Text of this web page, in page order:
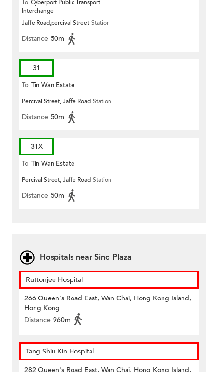
To Cyberport Public Transport
Interchange
Jaffe Road,percival Street Station
Distance 50m
31
To Tin Wan Estate
Percival Street, Jaffe Road Station
Distance 50m
31X
To Tin Wan Estate
Percival Street, Jaffe Road Station
Distance 50m
Hospitals near Sino Plaza
Ruttonjee Hospital
266 Queen's Road East, Wan Chai, Hong Kong Island,
Hong Kong
Distance 960m
Tang Shiu Kin Hospital
282 Queen's Road East, Wan Chai, Hong Kong Island,